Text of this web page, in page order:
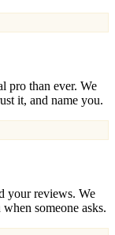
pro than ever. We
it, and name you.
your reviews. We
someone asks.